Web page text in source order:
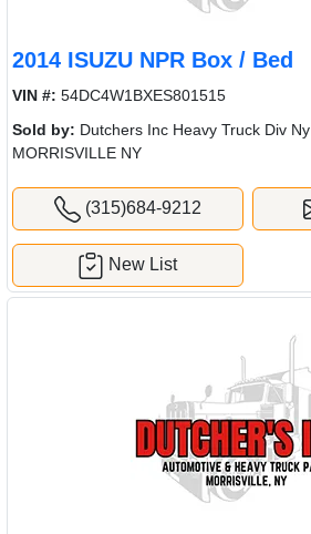
2014 ISUZU NPR Box / Bed
VIN #: 54DC4W1BXES801515
Sold by: Dutchers Inc Heavy Truck Div Ny
MORRISVILLE NY
(315)684-9212
New List